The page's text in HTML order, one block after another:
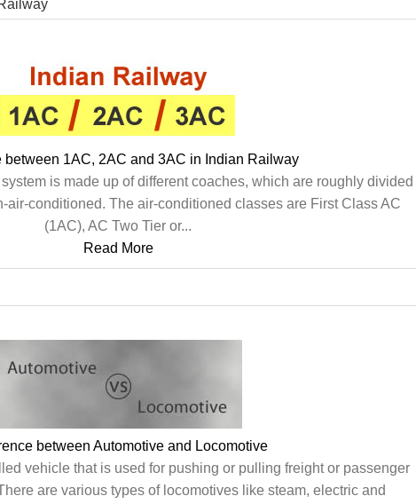
between 1AC, 2AC and 3AC in Indian Railway
is made up of different coaches, which are roughly divided
air-conditioned. The air-conditioned classes are First Class AC
(1AC), AC Two Tier or...
Read More
between Automotive and Locomotive
vehicle that is used for pushing or pulling freight or passenger
are various types of locomotives like steam, electric and